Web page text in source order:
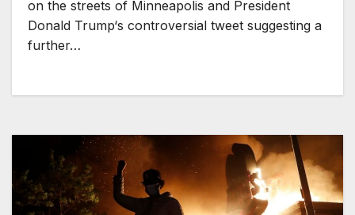
on the streets of Minneapolis and President
Donald Trump‘s controversial tweet suggesting a
further…